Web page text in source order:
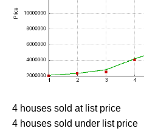
4 houses sold at list price
4 houses sold under list price